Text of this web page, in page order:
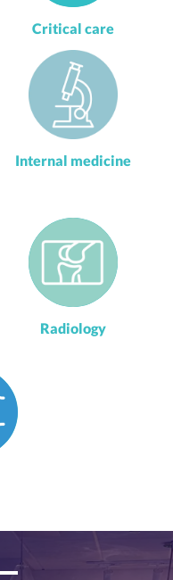
Critical care
Internal medicine
Radiology